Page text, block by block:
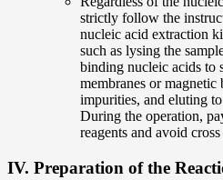
strictly follow the
nucleic acid extraction
such as lysing the
binding nucleic acids to
membranes or
impurities, and eluting
During the operation,
reagents and avoid
IV. Preparation of the